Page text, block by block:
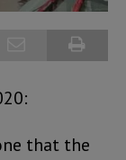
that the